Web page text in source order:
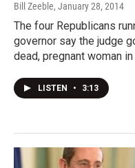
Bill Zeeble, January 28, 2014
The four Republicans
governor say the judge
dead, pregnant woman
LISTEN • 3:13